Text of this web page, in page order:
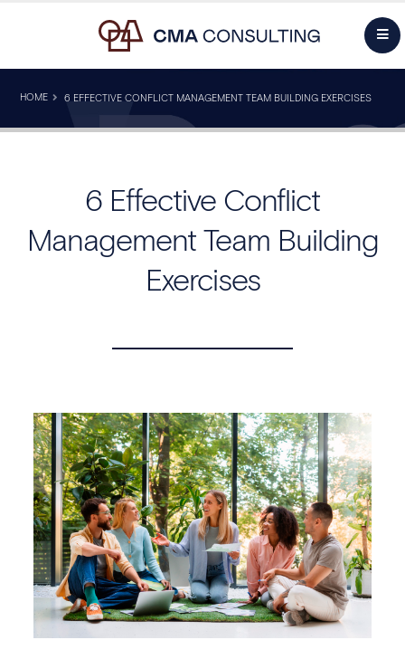
HOME 6 EFFECTIVE CONFLICT MANAGEMENT TEAM BUILDING EXERCISES
6 Effective Conflict
Management Team Building
Exercises